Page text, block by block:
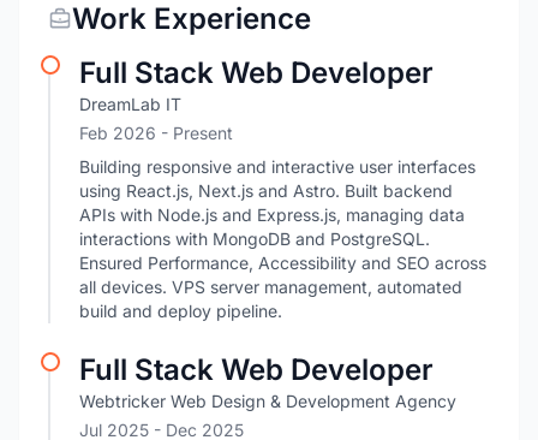
Work Experience
Full Stack Web Developer
DreamLab IT
Feb 2026 - Present
Building responsive and interactive user interfaces
using React.js, Next.js and Astro. Built backend
APIs with Node.js and Express.js, managing data
interactions with MongoDB and PostgreSQL.
Ensured Performance, Accessibility and SEO across
all devices. VPS server management, automated
build and deploy pipeline.
Full Stack Web Developer
Webtricker Web Design & Development Agency
Jul 2025 - Dec 2025